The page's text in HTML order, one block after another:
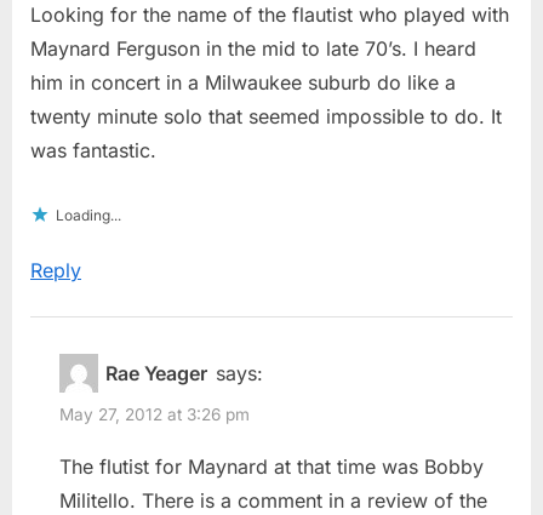
Looking for the name of the flautist who played with
Maynard Ferguson in the mid to late 70’s. I heard
him in concert in a Milwaukee suburb do like a
twenty minute solo that seemed impossible to do. It
was fantastic.
Loading...
Reply
Rae Yeager says:
May 27, 2012 at 3:26 pm
The flutist for Maynard at that time was Bobby
Militello. There is a comment in a review of the